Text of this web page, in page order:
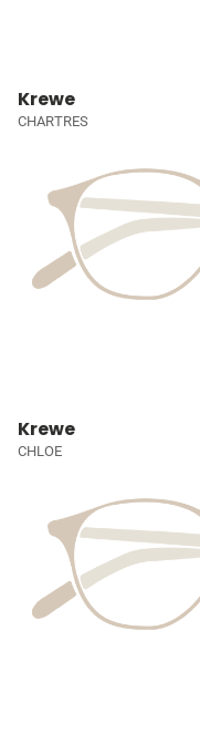
Krewe
CHARTRES
Krewe
CHLOE